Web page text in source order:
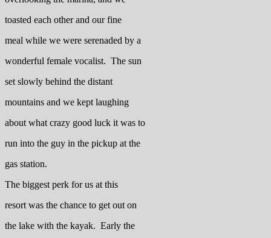
toasted each other and our fine
meal while we were serenaded by a
wonderful female vocalist. The sun
set slowly behind the distant
mountains and we kept laughing
about what crazy good luck it was to
run into the guy in the pickup at the
gas station.
The biggest perk for us at this
resort was the chance to get out on
the lake with the kayak. Early the